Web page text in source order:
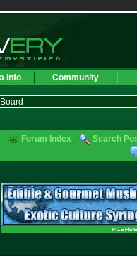
Info Community
Forum Index Search